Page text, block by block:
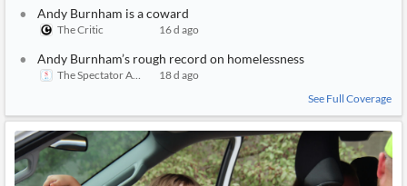
Andy Burnham is a coward
The Critic 16 d ago
Andy Burnham’s rough record on homelessness
The Spectator Australia18 d ago
See Full Coverage